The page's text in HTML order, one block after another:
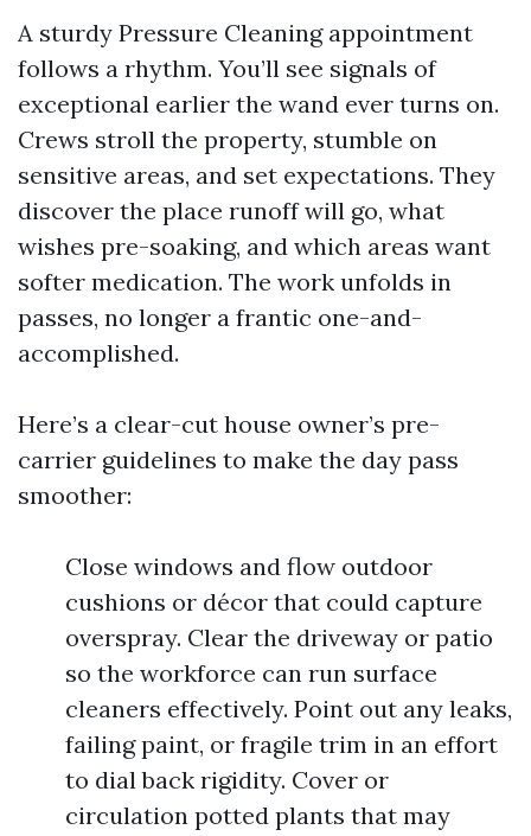
A sturdy Pressure Cleaning appointment
follows a rhythm. You’ll see signals of
exceptional earlier the wand ever turns on.
Crews stroll the property, stumble on
sensitive areas, and set expectations. They
discover the place runoff will go, what
wishes pre-soaking, and which areas want
softer medication. The work unfolds in
passes, no longer a frantic one-and-
accomplished.
Here’s a clear-cut house owner’s pre-
carrier guidelines to make the day pass
smoother:
Close windows and flow outdoor
cushions or décor that could capture
overspray. Clear the driveway or patio
so the workforce can run surface
cleaners effectively. Point out any leaks,
failing paint, or fragile trim in an effort
to dial back rigidity. Cover or
circulation potted plants that may